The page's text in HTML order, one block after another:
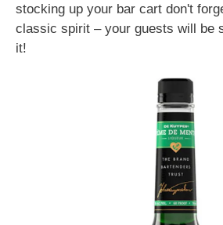
stocking up your bar cart don't
classic spirit – your guests will be
it!